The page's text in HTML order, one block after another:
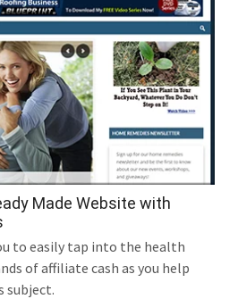
Made Website with
to easily tap into the health
of affiliate cash as you help
subject.